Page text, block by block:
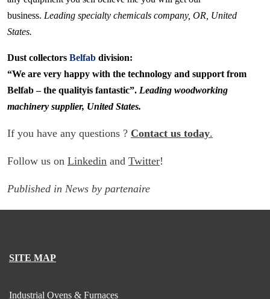
business. Leading specialty chemicals company, OR, United
States.
Dust collectors Belfab division:
“We are very happy with the technology and support from
Belfab – the qualityis fantastic”. Leading woodworking
machinery supplier, United States.
If you have any questions ? Contact us today.
Follow us on Linkedin and Twitter!
Published in News by partenaire
SITE MAP
Industrial Ovens & Furnaces